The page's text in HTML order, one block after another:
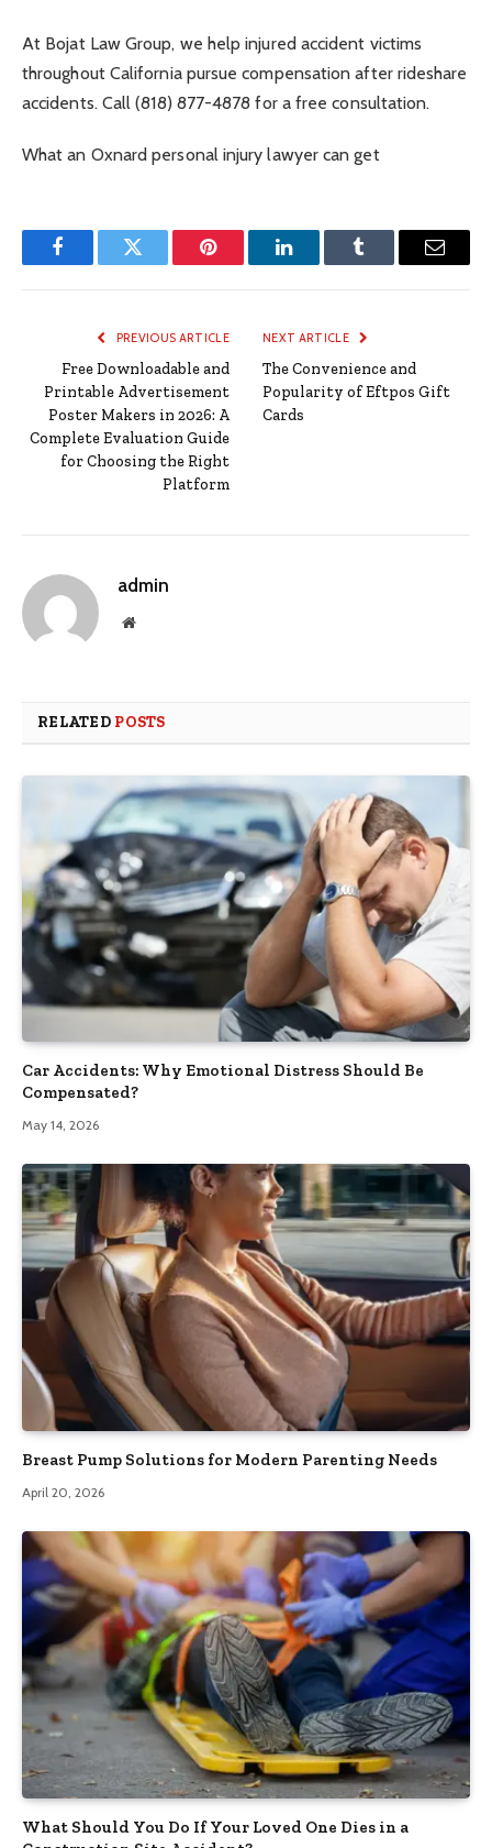
At Bojat Law Group, we help injured accident victims
throughout California pursue compensation after rideshare
accidents. Call (818) 877-4878 for a free consultation.
What an Oxnard personal injury lawyer can get
FacebookTwitter Pinterest LinkedInTumblr Email
PREVIOUS ARTICLE
Free Downloadable and
Printable Advertisement
Poster Makers in 2026: A
Complete Evaluation Guide
for Choosing the Right
Platform
NEXT ARTICLE
The Convenience and
Popularity of Eftpos Gift
Cards
admin
Website
RELATED POSTS
Car Accidents: Why Emotional Distress Should Be
Compensated?
May 14, 2026
Breast Pump Solutions for Modern Parenting Needs
April 20, 2026
What Should You Do If Your Loved One Dies in a